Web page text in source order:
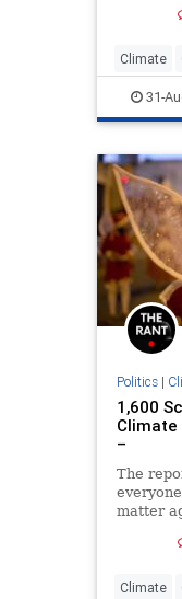
and
Climate
Scientists
31-
Politics|
1,600
Climate
–
The
matter
should
Climate